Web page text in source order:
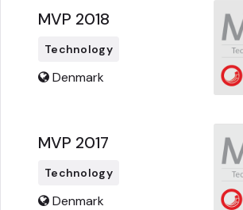
MVP 2018
Technology
Denmark
MVP 2017
Technology
Denmark